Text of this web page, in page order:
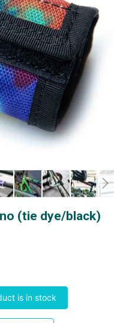
(tie dye/black)
is in stock